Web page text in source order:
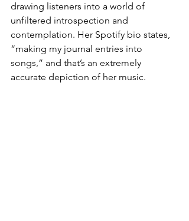
drawing listeners into a world of
unfiltered introspection and
contemplation. Her Spotify bio states,
“making my journal entries into
songs,” and that’s an extremely
accurate depiction of her music.